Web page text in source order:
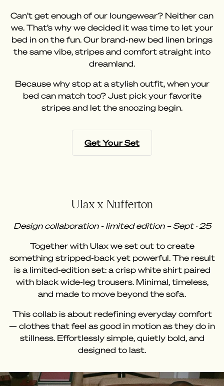
Can’t get enough of our loungewear? Neither can
we. That’s why we decided it was time to let your
bed in on the fun. Our brand-new bed linen brings
the same vibe, stripes and comfort straight into
dreamland.
Because why stop at a stylish outfit, when your
bed can match too? Just pick your favorite
stripes and let the snoozing begin.
Get Your Set
Ulax x Nufferton
Design collaboration - limited edition – Sept · 25
Together with Ulax we set out to create
something stripped-back yet powerful. The result
is a limited-edition set: a crisp white shirt paired
with black wide-leg trousers. Minimal, timeless,
and made to move beyond the sofa.
This collab is about redefining everyday comfort
— clothes that feel as good in motion as they do in
stillness. Effortlessly simple, quietly bold, and
designed to last.